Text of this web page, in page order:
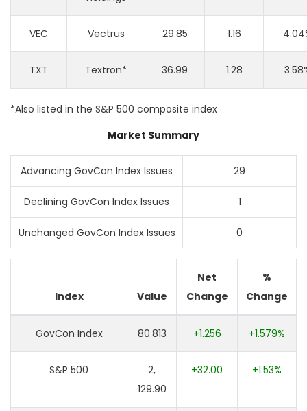
VEC Vectrus 29.85 1.16
TXT Textron* 36.99 1.28
*Also listed in the S&P 500 composite index
Market Summary
Advancing GovCon Index Issues 29
Declining GovCon Index Issues 1
Unchanged GovCon Index Issues 0
Index Value
Net
Change
%
Change
GovCon Index 80.813 +1.256 +1.579%
S&P 500
2,
129.90
+32.00 +1.53%